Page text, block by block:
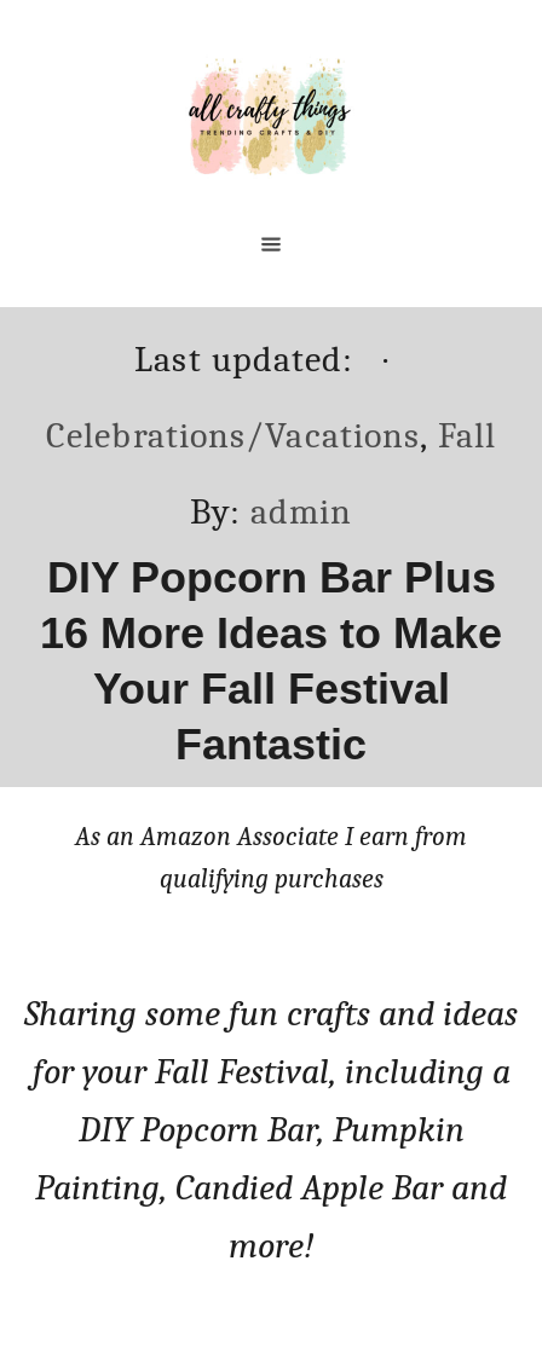
Posted
on
Last updated:
Celebrations/Vacations, Fall
By: Author
admin
DIY Popcorn Bar Plus
16 More Ideas to Make
Your Fall Festival
Fantastic
As an Amazon Associate I earn from
qualifying purchases
Sharing some fun crafts and ideas
for your Fall Festival, including a
DIY Popcorn Bar, Pumpkin
Painting, Candied Apple Bar and
more!